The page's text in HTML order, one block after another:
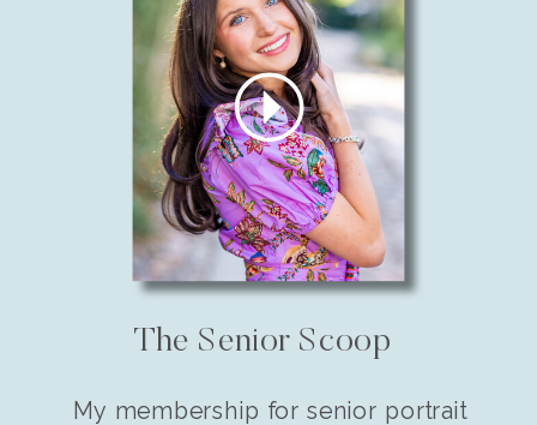
The Senior Scoop
My membership for senior portrait